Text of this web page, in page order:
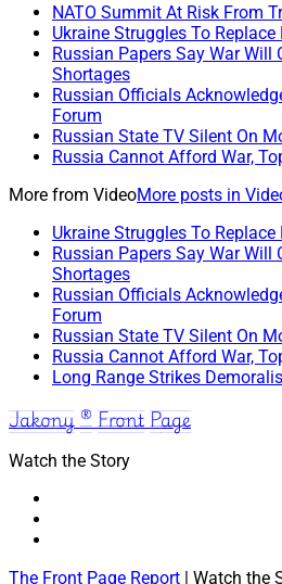
NATO Summit At Risk From
Ukraine Struggles To
Russian Papers Say War Will
Shortages
Russian Officials
Forum
Russian State TV Silent On
Russia Cannot Afford War,
More from VideoMore posts in
Ukraine Struggles To
Russian Papers Say War Will
Shortages
Russian Officials
Forum
Russian State TV Silent On
Russia Cannot Afford War,
Long Range Strikes
Jakony ® Front Page
Watch the Story
The Front Page Report | Watch the